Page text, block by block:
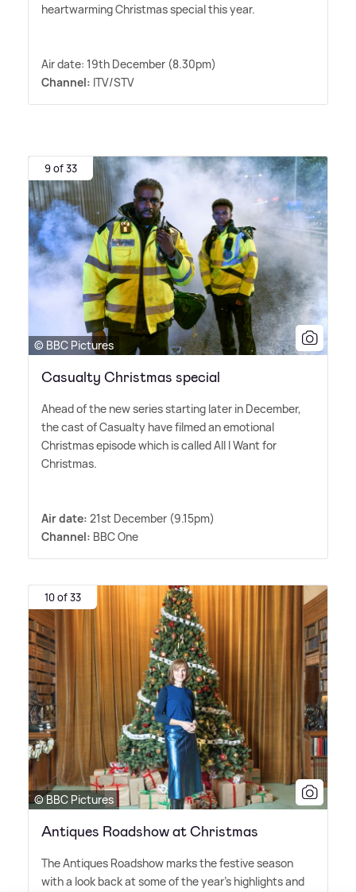
heartwarming Christmas special this year.
Air date: 19th December (8.30pm)
Channel: ITV/STV
9 of 33
© BBC Pictures
Casualty Christmas special
Ahead of the new series starting later in December,
the cast of Casualty have filmed an emotional
Christmas episode which is called All I Want for
Christmas.
Air date: 21st December (9.15pm)
Channel: BBC One
10 of 33
© BBC Pictures
Antiques Roadshow at Christmas
The Antiques Roadshow marks the festive season
with a look back at some of the year's highlights and